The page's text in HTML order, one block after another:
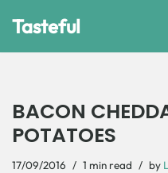
Tasteful
BACON
POTATOES
17/09/2016 1 min read by